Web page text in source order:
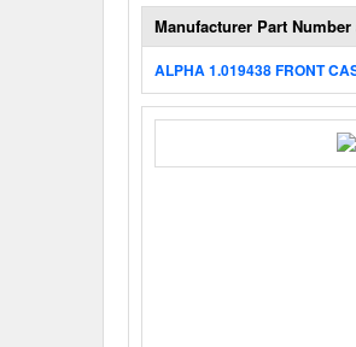
Manufacturer Part
ALPHA 1.019438 FRONT